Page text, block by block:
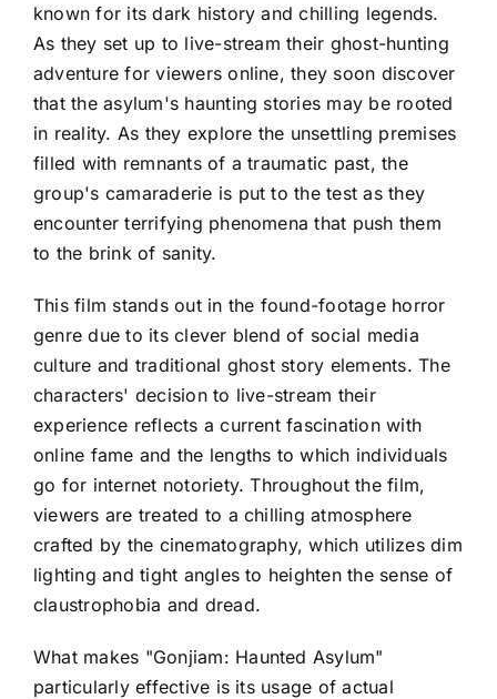
known for its dark history and chilling legends.
As they set up to live-stream their ghost-hunting
adventure for viewers online, they soon discover
that the asylum's haunting stories may be rooted
in reality. As they explore the unsettling premises
filled with remnants of a traumatic past, the
group's camaraderie is put to the test as they
encounter terrifying phenomena that push them
to the brink of sanity.
This film stands out in the found-footage horror
genre due to its clever blend of social media
culture and traditional ghost story elements. The
characters' decision to live-stream their
experience reflects a current fascination with
online fame and the lengths to which individuals
go for internet notoriety. Throughout the film,
viewers are treated to a chilling atmosphere
crafted by the cinematography, which utilizes dim
lighting and tight angles to heighten the sense of
claustrophobia and dread.
What makes "Gonjiam: Haunted Asylum"
particularly effective is its usage of actual